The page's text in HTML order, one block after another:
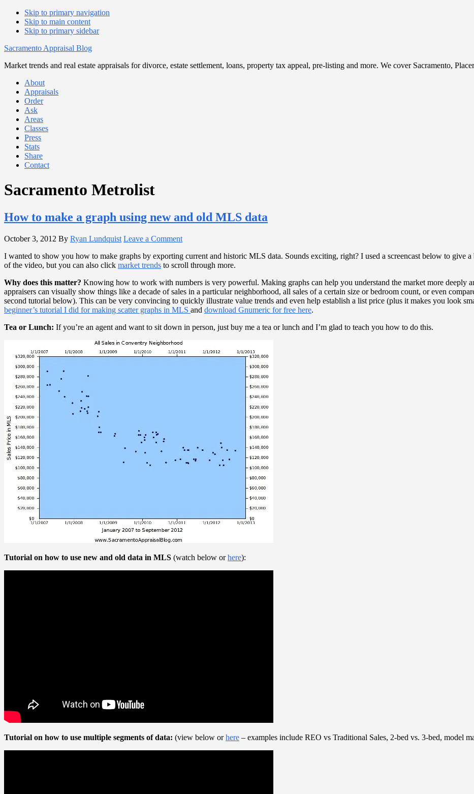
Skip to primary navigation
Skip to main content
Skip to primary sidebar
Sacramento Appraisal Blog
Market trends and real estate appraisals for divorce, estate settlement, loans, property tax appeal, pre-listing and more. We cover Sacramento,
About
Appraisals
Order
Ask
Areas
Classes
Press
Stats
Share
Contact
Sacramento Metrolist
How to make a graph using new and old MLS data
October 3, 2012 By Ryan Lundquist Leave a Comment
I wanted to show you how to make graphs by exporting current and historic MLS data. Sounds exciting, right? I used a screencast below to give
of the video, but you can also click market trends to scroll through more.
Why does this matter? Knowing how to work with numbers is very powerful. Making graphs can help you understand the market more deeply
appraisers can visually show things like a decade of sales in a particular neighborhood, all sales of a certain size or bedroom count, or even
second tutorial below). This can be very convincing to quickly illustrate value trends and even help establish a list price (plus it makes you look
beginner’s tutorial I did for making scatter graphs in MLS and download Gnumeric for free here.
Tea or Lunch: If you’re an agent and want to sit down in person, just buy me a tea or lunch and I’m glad to teach you how to do this.
Tutorial on how to use new and old data in MLS (watch below orhere):
Tutorial on how to use multiple segments of data: (view below orhere – examples include REO vs Traditional Sales, 2-bed vs. 3-bed, model